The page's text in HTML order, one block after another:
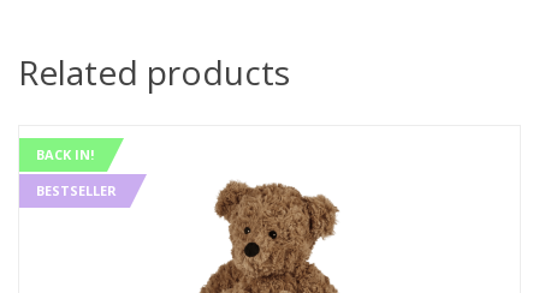
Related products
BACK IN!
BESTSELLER